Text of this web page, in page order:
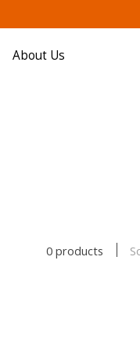
About Us
0 products